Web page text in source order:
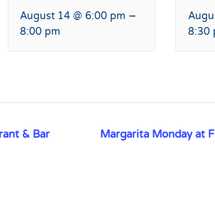
August 14 @ 6:00 pm –
8:00 pm 8:30
& Bar
Margarita Monday at